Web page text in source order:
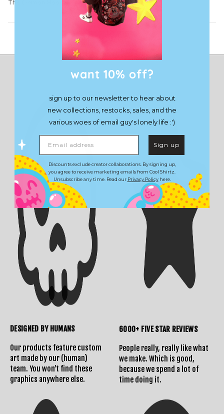
The Demon Hoodie
Load More
DESIGNED BY HUMANS
Our products feature custom
art made by our (human)
team. You won’t find these
graphics anywhere else.
6000+ FIVE STAR REVIEWS
People really, really like what
we make. Which is good,
because we spend a lot of
time doing it.
want 10% off?
sign up to our newsletter to hear about
new collections, restocks, sales, and the
various woes of email guy's lonely life :')
Sign up
Discounts exclude creator collaborations. By signing up,
you agree to receive marketing emails from Cool Shirtz.
Unsubscribe any time. Read our Privacy Policyhere.